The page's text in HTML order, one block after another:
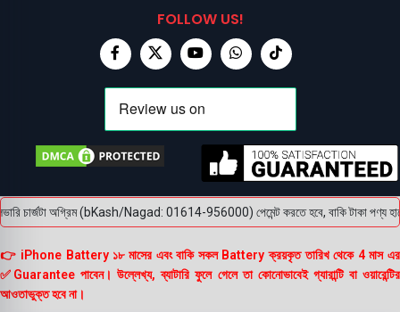
FOLLOW US!
চার্জটা অগ্রিম (bKash/Nagad: 01614-956000) পেমেন্ট করতে হবে, বাকি টাকা পণ্য
👉 iPhone Battery ১৮ মাসের এবং বাকি সকল Battery ক্রয়কৃত তারিখ থেকে 4 মাস এর
✅Guarantee পাবেন। উল্লেখ্য, ব্যাটারি ফুলে গেলে তা কোনোভাবেই গ্যারান্টি বা ওয়ারেন্টির
আওতাভুক্ত হবে না।